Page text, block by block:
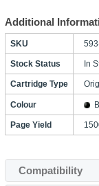
Additional
SKU
Stock Status In
Cartridge Type
Colour
Page Yield
Compatibility